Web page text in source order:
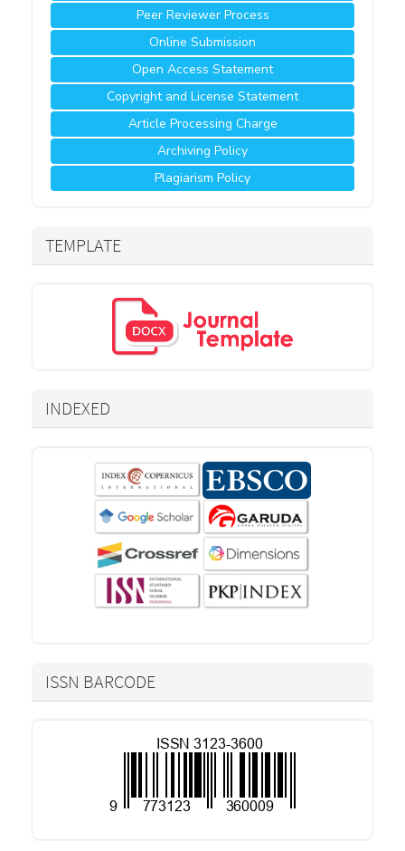
Peer Reviewer Process
Online Submission
Open Access Statement
Copyright and License Statement
Article Processing Charge
Archiving Policy
Plagiarism Policy
TEMPLATE
INDEXED
ISSN BARCODE